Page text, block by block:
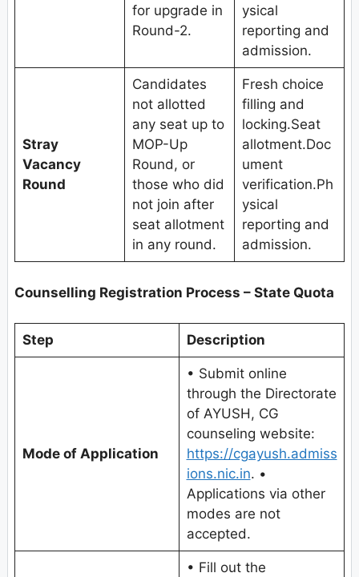
for upgrade in
Round-2.
ysical
reporting and
admission.
Stray
Vacancy
Round
Candidates
not allotted
any seat up to
MOP-Up
Round, or
those who did
not join after
seat allotment
in any round.
Fresh choice
filling and
locking.Seat
allotment.Doc
ument
verification.Ph
ysical
reporting and
admission.
Counselling Registration Process – State Quota
Step Description
Mode of Application
• Submit online
through the Directorate
of AYUSH, CG
counseling website:
https://cgayush.admiss
ions.nic.in. •
Applications via other
modes are not
accepted.
• Fill out the